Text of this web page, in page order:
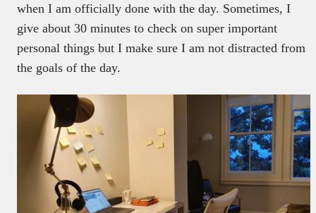
when I am officially done with the day. Sometimes, I
give about 30 minutes to check on super important
personal things but I make sure I am not distracted from
the goals of the day.